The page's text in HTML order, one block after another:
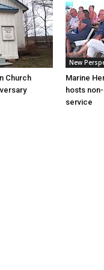
Church
New
Marine
hosts
service